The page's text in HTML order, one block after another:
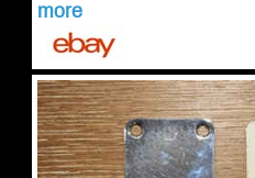
more